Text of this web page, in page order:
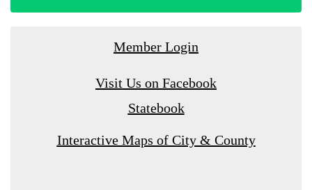
Member Login
Visit Us on Facebook
Statebook
Interactive Maps of City & County